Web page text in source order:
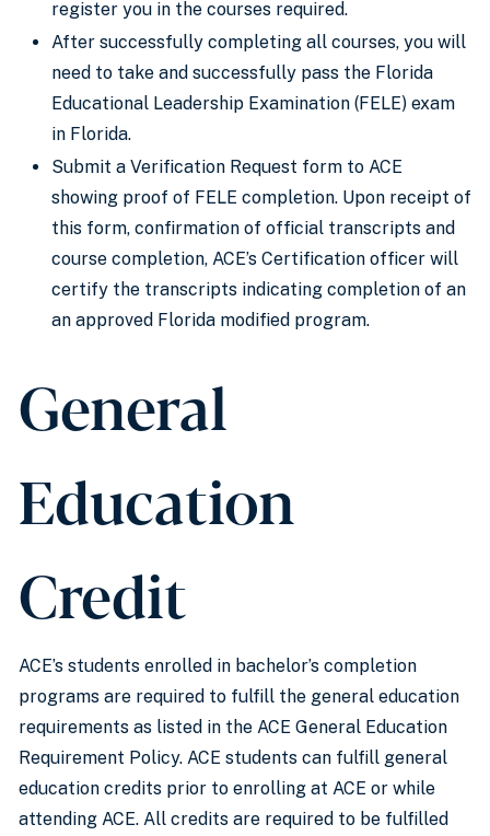
register you in the courses required.
After successfully completing all courses, you will
need to take and successfully pass the Florida
Educational Leadership Examination (FELE) exam
in Florida.
Submit a Verification Request form to ACE
showing proof of FELE completion. Upon receipt of
this form, confirmation of official transcripts and
course completion, ACE’s Certification officer will
certify the transcripts indicating completion of an
an approved Florida modified program.
General
Education
Credit
ACE’s students enrolled in bachelor’s completion
programs are required to fulfill the general education
requirements as listed in the ACE General Education
Requirement Policy. ACE students can fulfill general
education credits prior to enrolling at ACE or while
attending ACE. All credits are required to be fulfilled